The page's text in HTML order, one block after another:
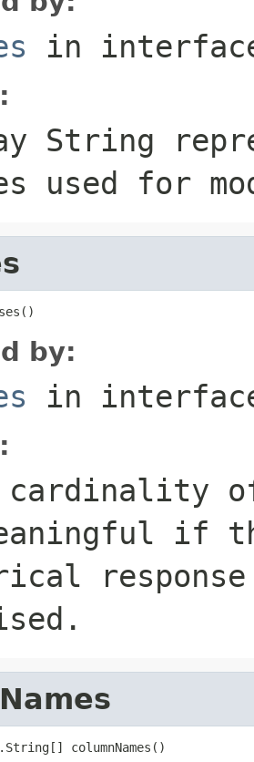
in
String
used for
by:
in
cardinality
if
columnNames()